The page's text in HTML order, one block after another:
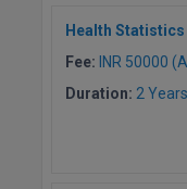
Health Statistics
Fee: INR 50000
Duration: 2 Years